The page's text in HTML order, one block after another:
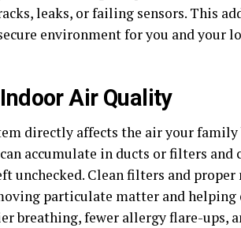
leaks, or failing sensors. This
environment for you and your
Air Quality
directly affects the air your family
accumulate in ducts or filters
unchecked. Clean filters and
particulate matter and
breathing, fewer allergy flare-ups,